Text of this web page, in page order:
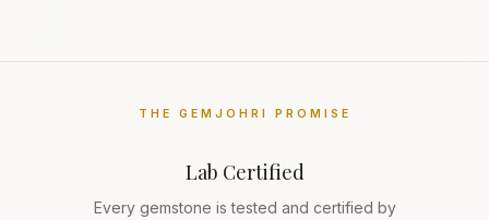
THE GEMJOHRI PROMISE
Lab Certified
Every gemstone is tested and certified by